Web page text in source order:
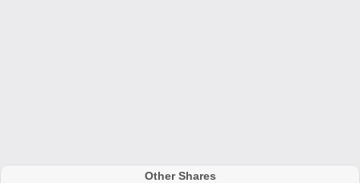
Other Shares